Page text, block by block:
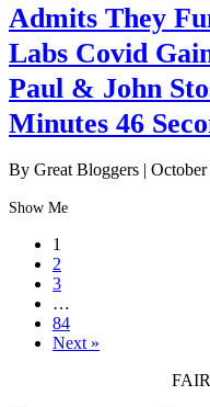
Admits They
Labs Covid
Paul & John
Minutes 46
By Great Bloggers |
Show Me
1
2
3
…
84
Next »